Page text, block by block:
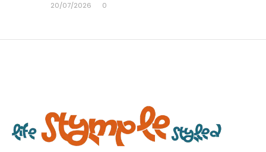
20/07/2026 0